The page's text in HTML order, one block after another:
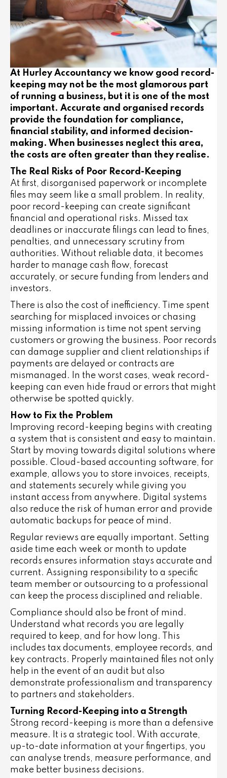
At Hurley Accountancy we know good record-
keeping may not be the most glamorous part
of running a business, but it is one of the most
important. Accurate and organised records
provide the foundation for compliance,
financial stability, and informed decision-
making. When businesses neglect this area,
the costs are often greater than they realise.
The Real Risks of Poor Record-Keeping
At first, disorganised paperwork or incomplete
files may seem like a small problem. In reality,
poor record-keeping can create significant
financial and operational risks. Missed tax
deadlines or inaccurate filings can lead to fines,
penalties, and unnecessary scrutiny from
authorities. Without reliable data, it becomes
harder to manage cash flow, forecast
accurately, or secure funding from lenders and
investors.
There is also the cost of inefficiency. Time spent
searching for misplaced invoices or chasing
missing information is time not spent serving
customers or growing the business. Poor records
can damage supplier and client relationships if
payments are delayed or contracts are
mismanaged. In the worst cases, weak record-
keeping can even hide fraud or errors that might
otherwise be spotted quickly.
How to Fix the Problem
Improving record-keeping begins with creating
a system that is consistent and easy to maintain.
Start by moving towards digital solutions where
possible. Cloud-based accounting software, for
example, allows you to store invoices, receipts,
and statements securely while giving you
instant access from anywhere. Digital systems
also reduce the risk of human error and provide
automatic backups for peace of mind.
Regular reviews are equally important. Setting
aside time each week or month to update
records ensures information stays accurate and
current. Assigning responsibility to a specific
team member or outsourcing to a professional
can keep the process disciplined and reliable.
Compliance should also be front of mind.
Understand what records you are legally
required to keep, and for how long. This
includes tax documents, employee records, and
key contracts. Properly maintained files not only
help in the event of an audit but also
demonstrate professionalism and transparency
to partners and stakeholders.
Turning Record-Keeping into a Strength
Strong record-keeping is more than a defensive
measure. It is a strategic tool. With accurate,
up-to-date information at your fingertips, you
can analyse trends, measure performance, and
make better business decisions.